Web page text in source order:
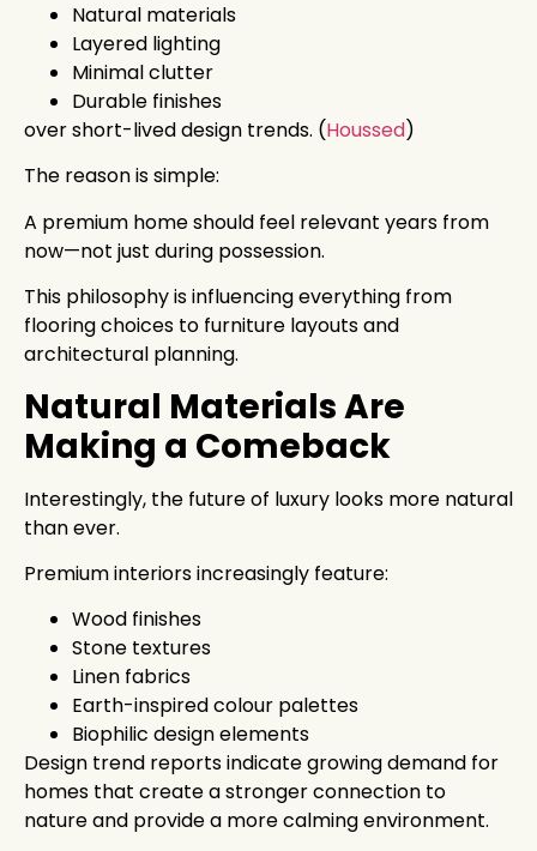
Natural materials
Layered lighting
Minimal clutter
Durable finishes
over short-lived design trends. (Houssed)
The reason is simple:
A premium home should feel relevant years from
now—not just during possession.
This philosophy is influencing everything from
flooring choices to furniture layouts and
architectural planning.
Natural Materials Are
Making a Comeback
Interestingly, the future of luxury looks more natural
than ever.
Premium interiors increasingly feature:
Wood finishes
Stone textures
Linen fabrics
Earth-inspired colour palettes
Biophilic design elements
Design trend reports indicate growing demand for
homes that create a stronger connection to
nature and provide a more calming environment.